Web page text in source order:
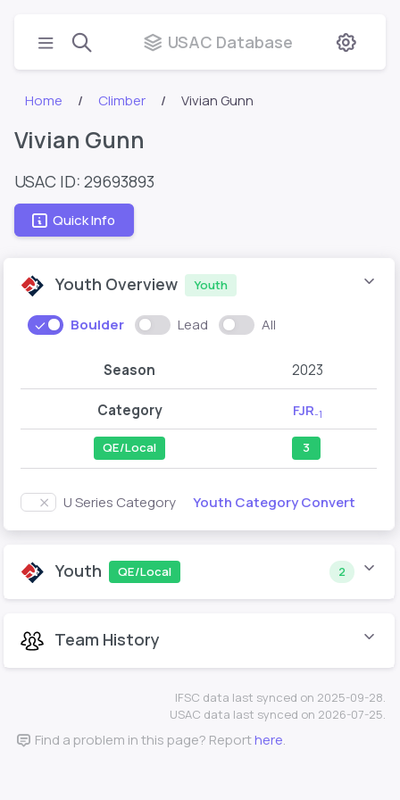
USAC Database
Home Climber Vivian Gunn
Vivian Gunn
USAC ID: 29693893
Quick Info
Youth Overview Youth
Boulder Lead All
Season 2023
Category FJR-1
QE/Local 3
U Series Category Youth Category Convert
Youth QE/Local 2
Team History
IFSC data last synced on 2025-09-28.
USAC data last synced on 2026-07-25.
Find a problem in this page? Reporthere.